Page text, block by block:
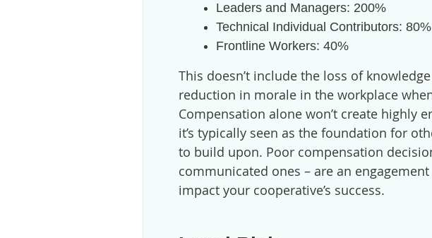
Leaders and Managers: 200%
Technical Individual Contributors: 80%
Frontline Workers: 40%
This doesn’t include the loss of
reduction in morale in the workplace
Compensation alone won’t create highly
it’s typically seen as the foundation for
to build upon. Poor compensation
communicated ones – are an
impact your cooperative’s success.